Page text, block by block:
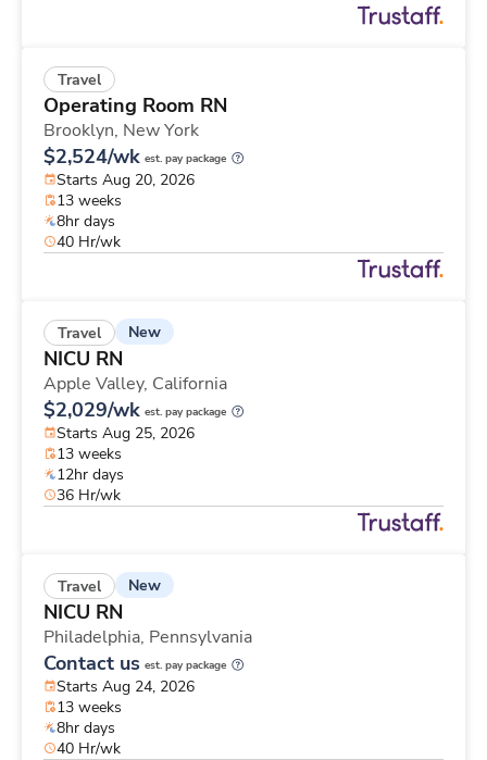
Travel
Operating Room RN
Brooklyn, New York
$2,524/wk est. pay package
Starts Aug 20, 2026
13 weeks
8hr days
40 Hr/wk
Travel New
NICU RN
Apple Valley, California
$2,029/wk est. pay package
Starts Aug 25, 2026
13 weeks
12hr days
36 Hr/wk
Travel New
NICU RN
Philadelphia, Pennsylvania
Contact us est. pay package
Starts Aug 24, 2026
13 weeks
8hr days
40 Hr/wk